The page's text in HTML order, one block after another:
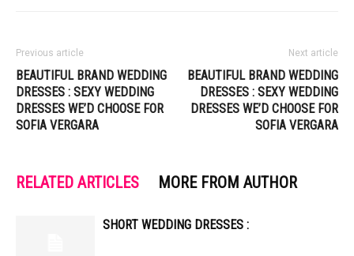
Previous article
BEAUTIFUL BRAND WEDDING
DRESSES : SEXY WEDDING
DRESSES WE’D CHOOSE FOR
SOFIA VERGARA
Next article
BEAUTIFUL BRAND WEDDING
DRESSES : SEXY WEDDING
DRESSES WE’D CHOOSE FOR
SOFIA VERGARA
RELATED ARTICLES MORE FROM AUTHOR
SHORT WEDDING DRESSES :